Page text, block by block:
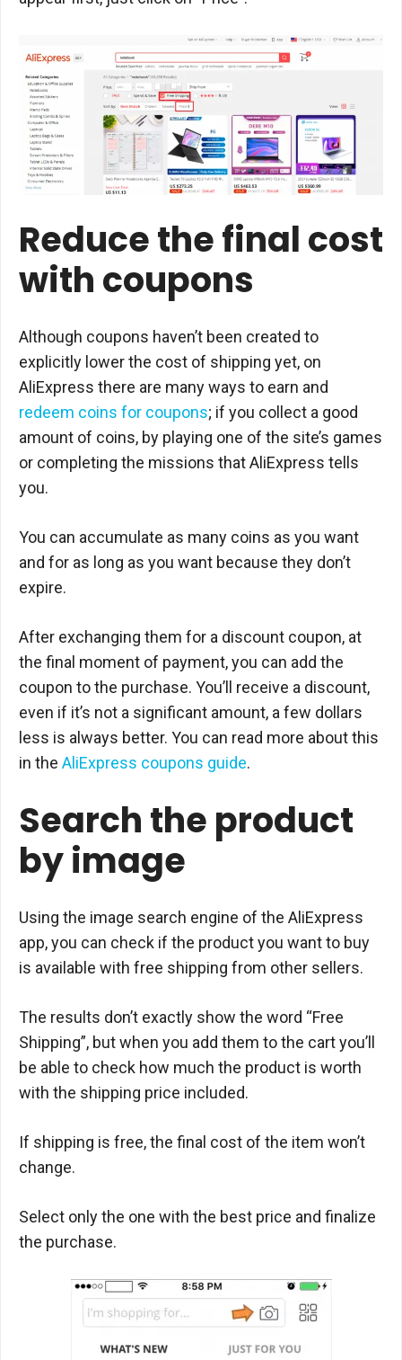
Reduce the final cost
with coupons
Although coupons haven’t been created to
explicitly lower the cost of shipping yet, on
AliExpress there are many ways to earn and
redeem coins for coupons; if you collect a good
amount of coins, by playing one of the site’s games
or completing the missions that AliExpress tells
you.
You can accumulate as many coins as you want
and for as long as you want because they don’t
expire.
After exchanging them for a discount coupon, at
the final moment of payment, you can add the
coupon to the purchase. You’ll receive a discount,
even if it’s not a significant amount, a few dollars
less is always better. You can read more about this
in the AliExpress coupons guide.
Search the product
by image
Using the image search engine of the AliExpress
app, you can check if the product you want to buy
is available with free shipping from other sellers.
The results don’t exactly show the word “Free
Shipping”, but when you add them to the cart you’ll
be able to check how much the product is worth
with the shipping price included.
If shipping is free, the final cost of the item won’t
change.
Select only the one with the best price and finalize
the purchase.